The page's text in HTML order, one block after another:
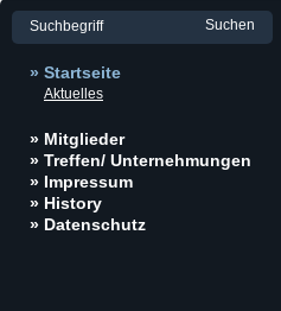
» Startseite
Aktuelles
» Mitglieder
» Treffen/ Unternehmungen
» Impressum
» History
» Datenschutz